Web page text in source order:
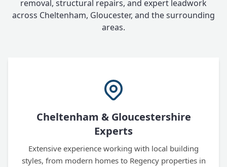
removal, structural repairs, and expert leadwork
across Cheltenham, Gloucester, and the surrounding
areas.
Cheltenham & Gloucestershire
Experts
Extensive experience working with local building
styles, from modern homes to Regency properties in